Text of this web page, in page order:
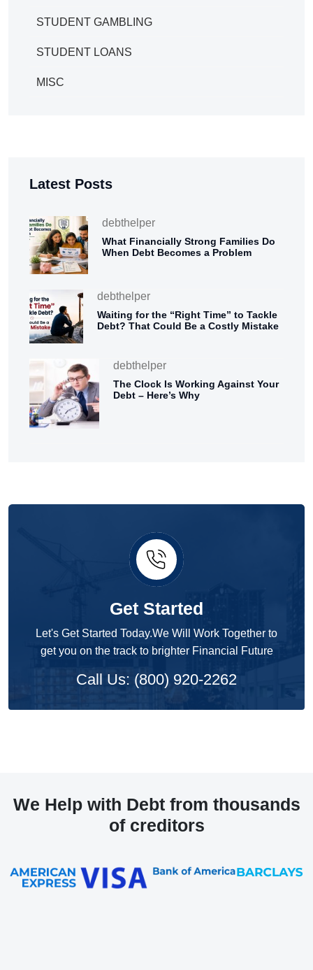
STUDENT GAMBLING
STUDENT LOANS
MISC
Latest Posts
debthelper
What Financially Strong Families Do
When Debt Becomes a Problem
debthelper
Waiting for the “Right Time” to Tackle
Debt? That Could Be a Costly Mistake
debthelper
The Clock Is Working Against Your
Debt – Here’s Why
Get Started
Let's Get Started Today.We Will Work Together to
get you on the track to brighter Financial Future
Call Us: (800) 920-2262
We Help with Debt from thousands
of creditors